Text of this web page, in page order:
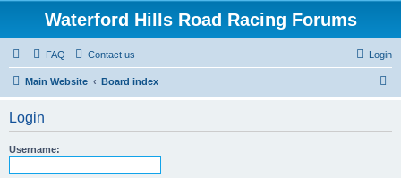
Waterford Hills Road Racing Forums
FAQ Contact us Login
Main Website Board index
Login
Username: